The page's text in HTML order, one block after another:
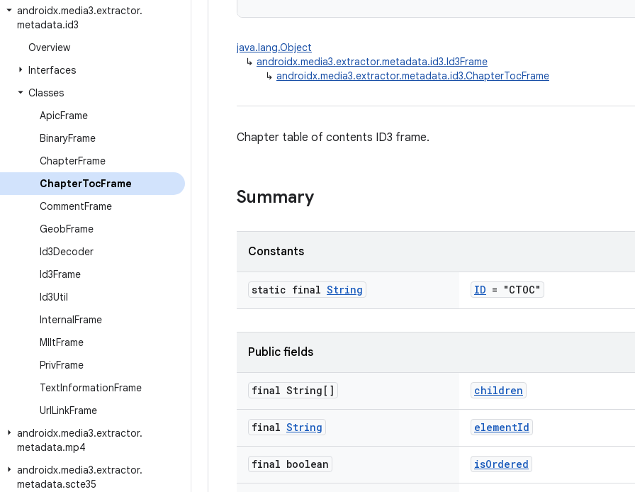
androidx.media3.extractor.
metadata.id3
Overview
Interfaces
Classes
ApicFrame
BinaryFrame
ChapterFrame
ChapterTocFrame
CommentFrame
GeobFrame
Id3Decoder
Id3Frame
Id3Util
InternalFrame
MlltFrame
PrivFrame
TextInformationFrame
UrlLinkFrame
androidx.media3.extractor.
metadata.mp4
androidx.media3.extractor.
metadata.scte35
java.lang.Object
↳ androidx.media3.extractor.metadata.id3.Id3Frame
↳ androidx.media3.extractor.metadata.id3.ChapterTocFrame
Chapter table of contents ID3 frame.
Summary
Constants
static final String ID = "CTOC"
Public fields
final String[] children
final String elementId
final boolean isOrdered